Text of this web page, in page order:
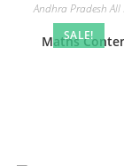
SALE!
Andhra Pradesh
Maths